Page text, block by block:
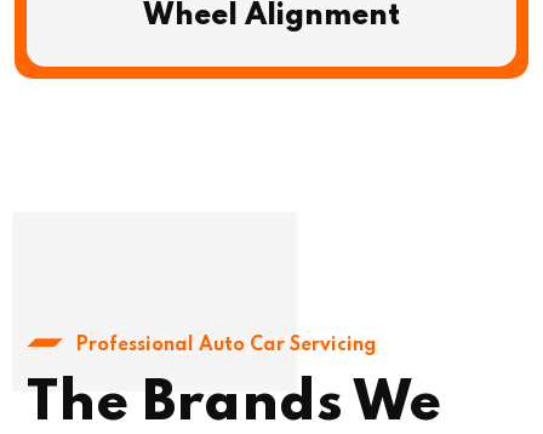
Wheel Alignment
Professional Auto Car Servicing
The Brands We